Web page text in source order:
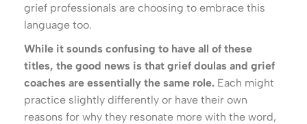
grief professionals are choosing to embrace this
language too.
While it sounds confusing to have all of these
titles, the good news is that grief doulas and grief
coaches are essentially the same role. Each might
practice slightly differently or have their own
reasons for why they resonate more with the word,